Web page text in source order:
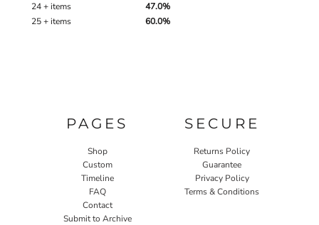
24 + items
47.0%
25 + items
60.0%
PAGES
Shop
Custom
Timeline
FAQ
Contact
Submit to Archive
SECURE
Returns Policy
Guarantee
Privacy Policy
Terms & Conditions